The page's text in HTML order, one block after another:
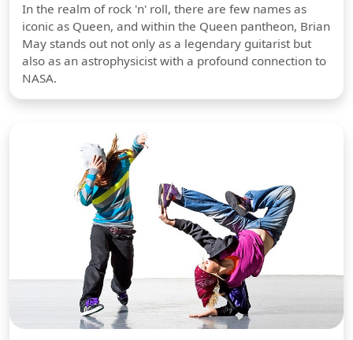
In the realm of rock 'n' roll, there are few names as
iconic as Queen, and within the Queen pantheon, Brian
May stands out not only as a legendary guitarist but
also as an astrophysicist with a profound connection to
NASA.